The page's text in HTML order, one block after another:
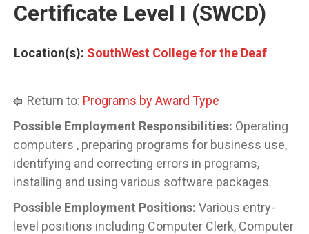
Certificate Level I (SWCD)
Location(s): SouthWest College for the Deaf
Return to: Programs by Award Type
Possible Employment Responsibilities: Operating
computers , preparing programs for business use,
identifying and correcting errors in programs,
installing and using various software packages.
Possible Employment Positions: Various entry-
level positions including Computer Clerk, Computer